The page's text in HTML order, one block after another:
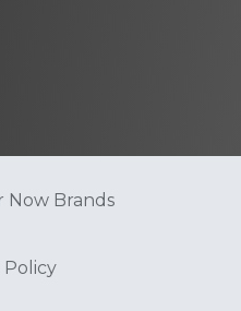
Now Brands
Policy